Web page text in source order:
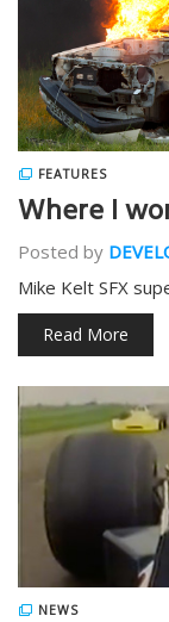
FEATURES
Where I
Posted by
Mike Kelt SFX
Read More
NEWS